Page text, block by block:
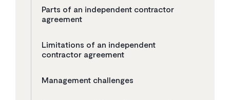
Parts of an independent contractor
agreement
Limitations of an independent
contractor agreement
Management challenges